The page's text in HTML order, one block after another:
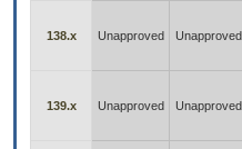
138.x Unapproved Unapproved
139.x Unapproved Unapproved